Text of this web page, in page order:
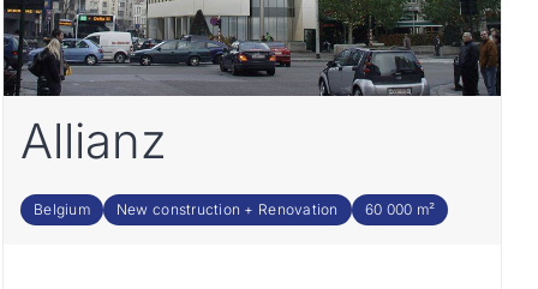
Allianz
Belgium New construction + Renovation 60 000 m²